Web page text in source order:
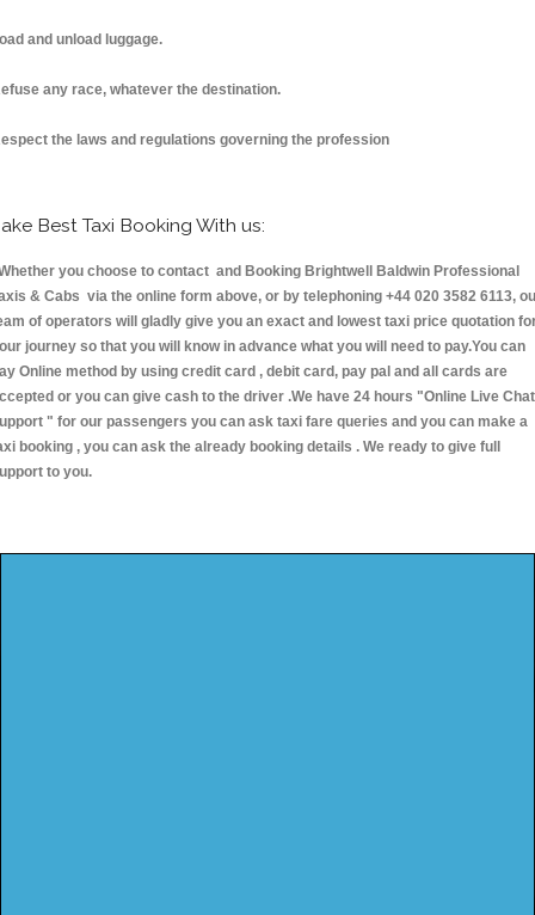
and unload luggage.
any race, whatever the destination.
the laws and regulations governing the profession
Best Taxi Booking With us:
you choose to contact and Booking Brightwell Baldwin Professional
& Cabs via the online form above, or by telephoning +44 020 3582 6113,
of operators will gladly give you an exact and lowest taxi price quotation
journey so that you will know in advance what you will need to pay.You can
Online method by using credit card , debit card, pay pal and all cards are
or you can give cash to the driver .We have 24 hours "Online Live Chat
" for our passengers you can ask taxi fare queries and you can make a
booking , you can ask the already booking details . We ready to give full
to you.